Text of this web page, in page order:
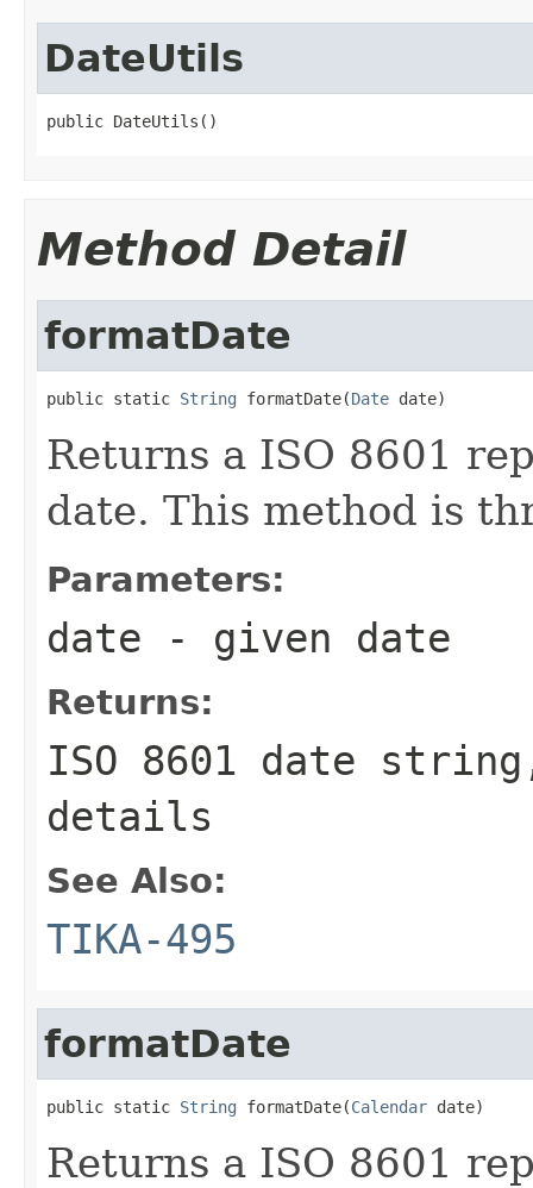
DateUtils
public DateUtils()
Method Detail
formatDate
public static String formatDate(Date date)
Returns a ISO 8601
date. This method is
Parameters:
date - given date
Returns:
ISO 8601 date
details
See Also:
TIKA-495
formatDate
public static String formatDate(Calendar date)
Returns a ISO 8601